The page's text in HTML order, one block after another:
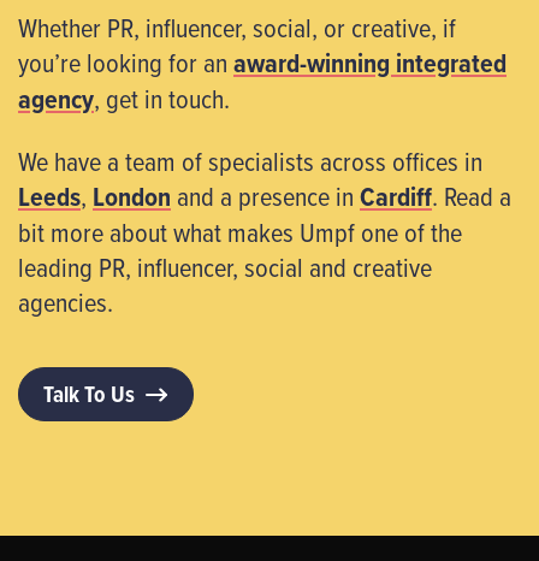
Whether PR, influencer, social, or creative, if
you’re looking for anaward-winning integrated
agency, get in touch.
We have a team of specialists across offices in
Leeds, London and a presence inCardiff. Read a
bit more about what makes Umpf one of the
leading PR, influencer, social and creative
agencies.
Talk To Us